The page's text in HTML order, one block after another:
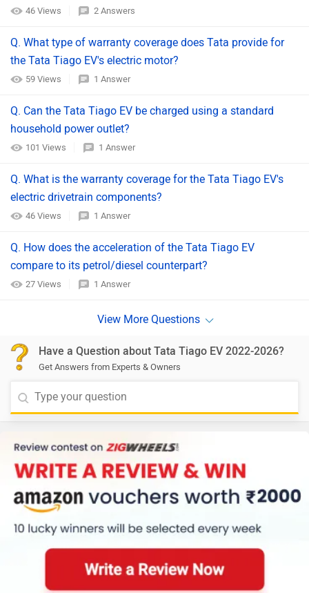
46 Views 2 Answers
Q. What type of warranty coverage does Tata provide for
the Tata Tiago EV's electric motor?
59 Views 1 Answer
Q. Can the Tata Tiago EV be charged using a standard
household power outlet?
101 Views 1 Answer
Q. What is the warranty coverage for the Tata Tiago EV's
electric drivetrain components?
46 Views 1 Answer
Q. How does the acceleration of the Tata Tiago EV
compare to its petrol/diesel counterpart?
27 Views 1 Answer
Have a Question about Tata Tiago EV 2022-2026?
Get Answers from Experts & Owners